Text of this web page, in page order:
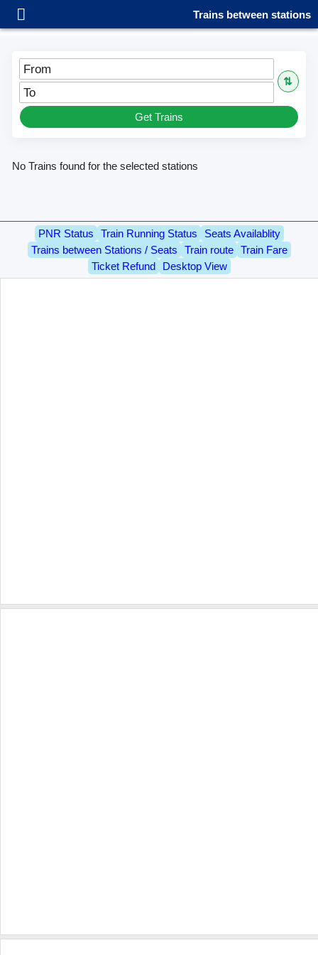
Trains between stations
From
⇅
To
Get Trains
No Trains found for the selected stations
PNR Status Train Running Status
Seats Availablity
Trains between Stations / Seats
Train route
Train Fare
Ticket Refund
Desktop View